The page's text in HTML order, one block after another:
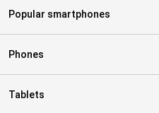
Popular smartphones
Phones
Tablets